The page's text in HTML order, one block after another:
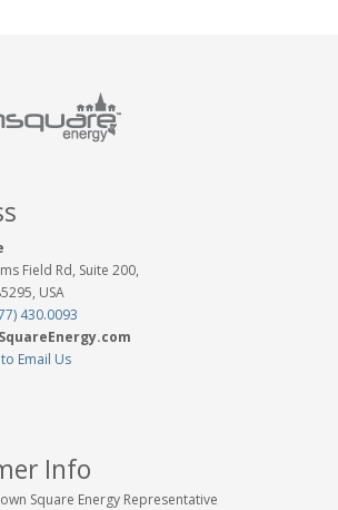
Field Rd, Suite 200,
USA
430.0093
Email Us
Info
Square Energy Representative